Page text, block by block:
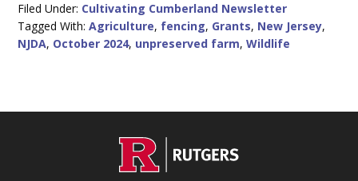
Filed Under: Cultivating Cumberland Newsletter
Tagged With:Agriculture, fencing, Grants, New Jersey,
NJDA, October 2024, unpreserved farm,Wildlife